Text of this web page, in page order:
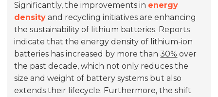
Significantly, the improvements in energy
density and recycling initiatives are enhancing
the sustainability of lithium batteries. Reports
indicate that the energy density of lithium-ion
batteries has increased by more than30% over
the past decade, which not only reduces the
size and weight of battery systems but also
extends their lifecycle. Furthermore, the shift